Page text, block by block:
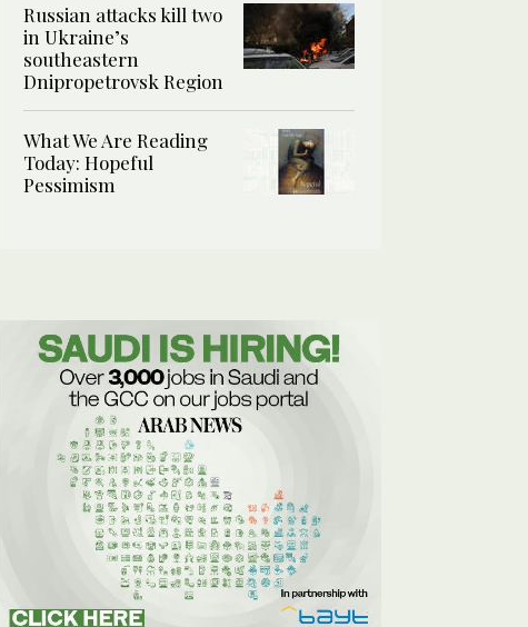
Russian attacks kill two
in Ukraine’s
southeastern
Dnipropetrovsk Region
What We Are Reading
Today: Hopeful
Pessimism